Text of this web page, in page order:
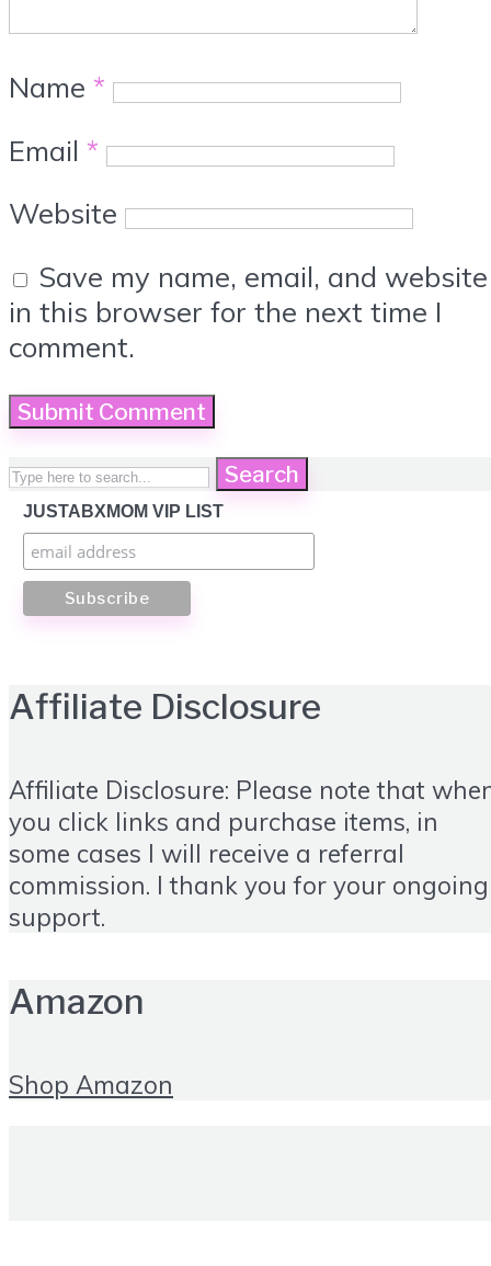
Name *
Email *
Website
Save my name, email, and website
in this browser for the next time I
comment.
Search
JUSTABXMOM VIP LIST
Affiliate Disclosure
Affiliate Disclosure: Please note that
you click links and purchase items, in
some cases I will receive a referral
commission. I thank you for your ongoing
support.
Amazon
Shop Amazon